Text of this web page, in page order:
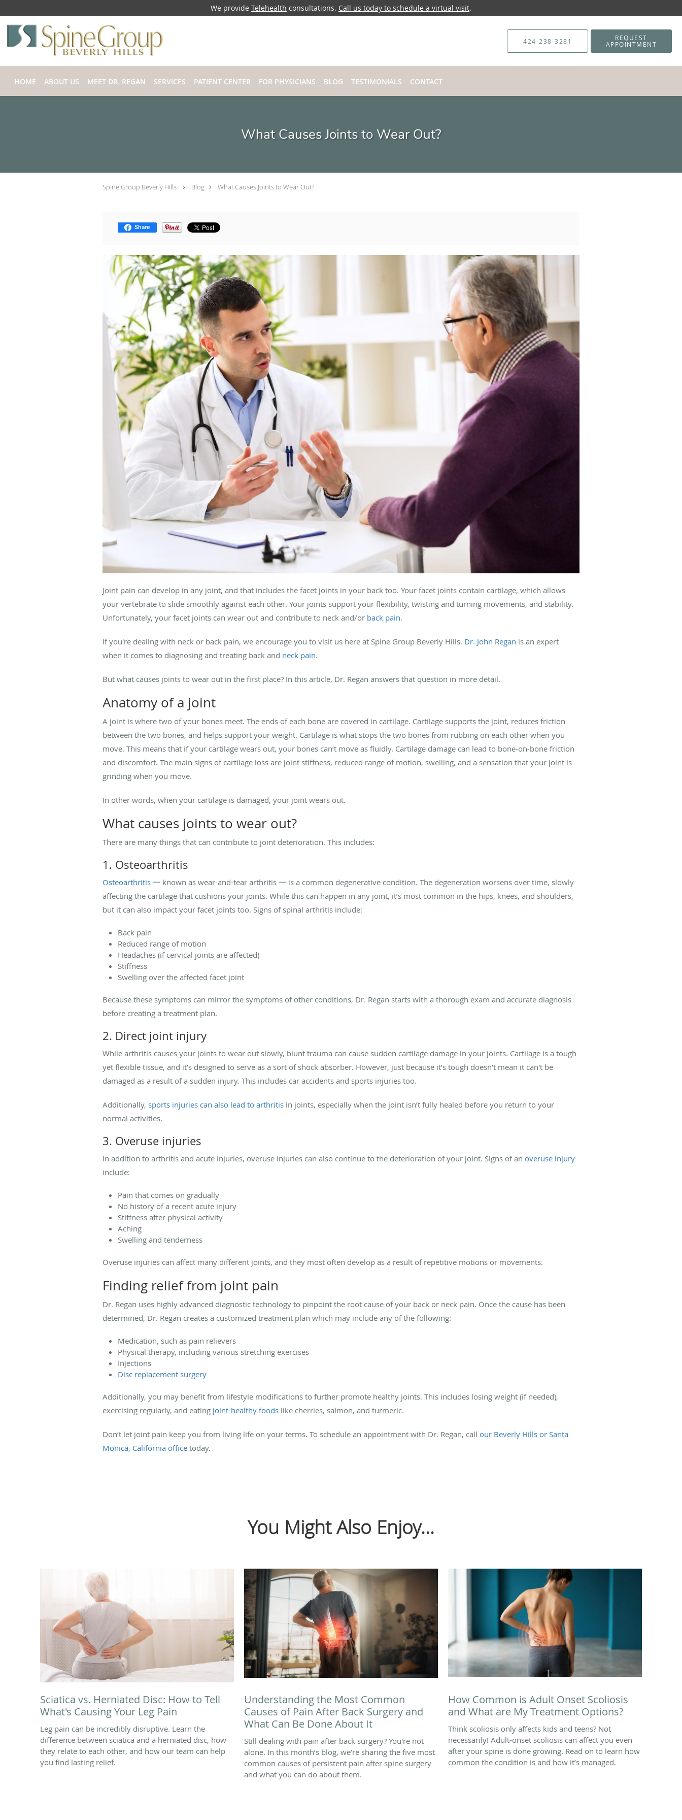
We provide Telehealth consultations. Call us today to schedule a virtual visit.
Skip to main content
424-238-3281 REQUEST
APPOINTMENT
HOME ABOUT US MEET DR. REGAN SERVICES PATIENT CENTER FOR PHYSICIANS BLOG TESTIMONIALS CONTACT
What Causes Joints to Wear Out?
Spine Group Beverly Hills Blog What Causes Joints to Wear Out?
Share
Joint pain can develop in any joint, and that includes the facet joints in your back too. Your facet joints contain cartilage, which allows
your vertebrate to slide smoothly against each other. Your joints support your flexibility, twisting and turning movements, and stability.
Unfortunately, your facet joints can wear out and contribute to neck and/or back pain.
If you're dealing with neck or back pain, we encourage you to visit us here at Spine Group Beverly Hills. Dr. John Regan is an expert
when it comes to diagnosing and treating back and neck pain.
But what causes joints to wear out in the first place? In this article, Dr. Regan answers that question in more detail.
Anatomy of a joint
A joint is where two of your bones meet. The ends of each bone are covered in cartilage. Cartilage supports the joint, reduces friction
between the two bones, and helps support your weight. Cartilage is what stops the two bones from rubbing on each other when you
move. This means that if your cartilage wears out, your bones can’t move as fluidly. Cartilage damage can lead to bone-on-bone friction
and discomfort. The main signs of cartilage loss are joint stiffness, reduced range of motion, swelling, and a sensation that your joint is
grinding when you move.
In other words, when your cartilage is damaged, your joint wears out.
What causes joints to wear out?
There are many things that can contribute to joint deterioration. This includes:
1. Osteoarthritis
Osteoarthritis 一 known as wear-and-tear arthritis 一 is a common degenerative condition. The degeneration worsens over time, slowly
affecting the cartilage that cushions your joints. While this can happen in any joint, it’s most common in the hips, knees, and shoulders,
but it can also impact your facet joints too. Signs of spinal arthritis include:
Back pain
Reduced range of motion
Headaches (if cervical joints are affected)
Stiffness
Swelling over the affected facet joint
Because these symptoms can mirror the symptoms of other conditions, Dr. Regan starts with a thorough exam and accurate diagnosis
before creating a treatment plan.
2. Direct joint injury
While arthritis causes your joints to wear out slowly, blunt trauma can cause sudden cartilage damage in your joints. Cartilage is a tough
yet flexible tissue, and it’s designed to serve as a sort of shock absorber. However, just because it’s tough doesn’t mean it can't be
damaged as a result of a sudden injury. This includes car accidents and sports injuries too.
Additionally, sports injuries can also lead to arthritis in joints, especially when the joint isn’t fully healed before you return to your
normal activities.
3. Overuse injuries
In addition to arthritis and acute injuries, overuse injuries can also continue to the deterioration of your joint. Signs of an overuse injury
include:
Pain that comes on gradually
No history of a recent acute injury
Stiffness after physical activity
Aching
Swelling and tenderness
Overuse injuries can affect many different joints, and they most often develop as a result of repetitive motions or movements.
Finding relief from joint pain
Dr. Regan uses highly advanced diagnostic technology to pinpoint the root cause of your back or neck pain. Once the cause has been
determined, Dr. Regan creates a customized treatment plan which may include any of the following:
Medication, such as pain relievers
Physical therapy, including various stretching exercises
Injections
Disc replacement surgery
Additionally, you may benefit from lifestyle modifications to further promote healthy joints. This includes losing weight (if needed),
exercising regularly, and eating joint-healthy foods like cherries, salmon, and turmeric.
Don’t let joint pain keep you from living life on your terms. To schedule an appointment with Dr. Regan, call our Beverly Hills or Santa
Monica, California office today.
You Might Also Enjoy...
Sciatica vs. Herniated Disc: How to Tell
What's Causing Your Leg Pain
Leg pain can be incredibly disruptive. Learn the
difference between sciatica and a herniated disc, how
they relate to each other, and how our team can help
you find lasting relief.
Understanding the Most Common
Causes of Pain After Back Surgery and
What Can Be Done About It
Still dealing with pain after back surgery? You're not
alone. In this month’s blog, we’re sharing the five most
common causes of persistent pain after spine surgery
and what you can do about them.
How Common is Adult Onset Scoliosis
and What are My Treatment Options?
Think scoliosis only affects kids and teens? Not
necessarily! Adult-onset scoliosis can affect you even
after your spine is done growing. Read on to learn how
common the condition is and how it’s managed.